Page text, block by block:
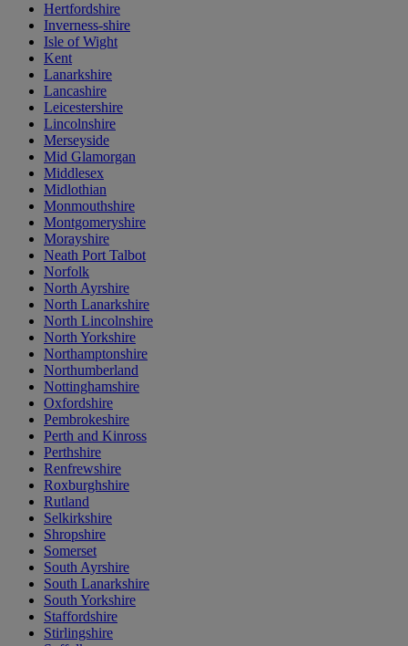
Hertfordshire
Inverness-shire
Isle of Wight
Kent
Lanarkshire
Lancashire
Leicestershire
Lincolnshire
Merseyside
Mid Glamorgan
Middlesex
Midlothian
Monmouthshire
Montgomeryshire
Morayshire
Neath Port Talbot
Norfolk
North Ayrshire
North Lanarkshire
North Lincolnshire
North Yorkshire
Northamptonshire
Northumberland
Nottinghamshire
Oxfordshire
Pembrokeshire
Perth and Kinross
Perthshire
Renfrewshire
Roxburghshire
Rutland
Selkirkshire
Shropshire
Somerset
South Ayrshire
South Lanarkshire
South Yorkshire
Staffordshire
Stirlingshire